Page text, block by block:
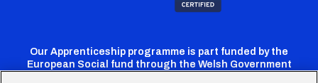
Our Apprenticeship programme is part funded by the
European Social fund through the Welsh Government